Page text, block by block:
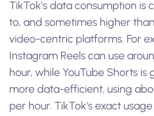
TikTok's data consumption is
to, and sometimes higher
video-centric platforms. For
Instagram Reels can use
hour, while YouTube Shorts is
more data-efficient, using
per hour. TikTok's exact